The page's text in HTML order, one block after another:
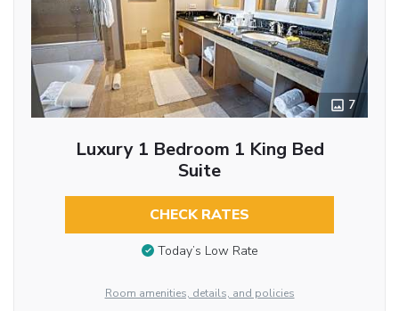
7
Luxury 1 Bedroom 1 King Bed
Suite
CHECK RATES
Today’s Low Rate
Room amenities, details, and policies